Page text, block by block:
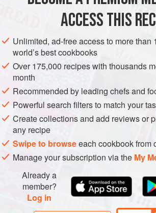
SPRING SUMMER
METHOD
Start by frying the pancetta in a pan. If
won’t need any oil but if it’s lean add a
pan to stop it from sticking. Cook until
the fat has rendered so it’s quite crispy.
Remove the pancetta from the pan and
moment. Place the asparagus spears in
along with a little water, some salt and a
ACCESS THIS
Unlimited, ad-free access to more than
world’s best cookbooks
Over 175,000 recipes with thousands
month
Recommended by leading chefs and
Powerful search filters to match your
Create collections and add reviews or
any recipe
Swipe to browseeach cookbook from
Manage your subscription via the My
Already a
member?
Log in